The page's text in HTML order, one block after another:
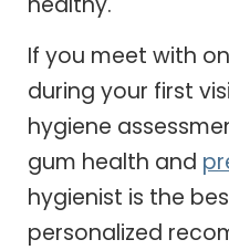
If you meet with
during your first
hygiene
gum health and
hygienist is the
personalized